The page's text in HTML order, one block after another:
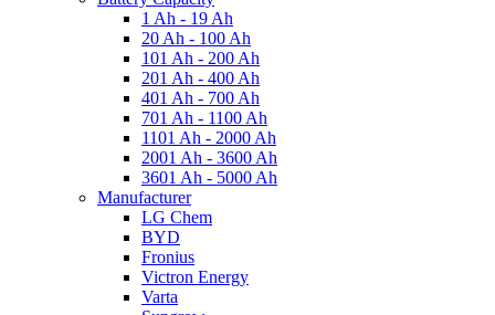
1 Ah - 19 Ah
20 Ah - 100 Ah
101 Ah - 200 Ah
201 Ah - 400 Ah
401 Ah - 700 Ah
701 Ah - 1100 Ah
1101 Ah - 2000 Ah
2001 Ah - 3600 Ah
3601 Ah - 5000 Ah
Manufacturer
LG Chem
BYD
Fronius
Victron Energy
Varta